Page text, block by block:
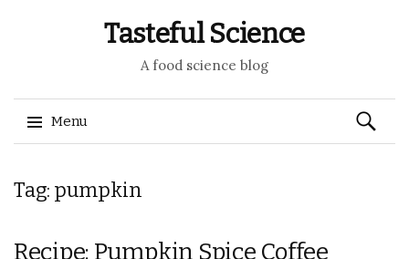
Tasteful Science
A food science blog
Menu
Search
for:
Tag: pumpkin
Recipe: Pumpkin Spice Coffee